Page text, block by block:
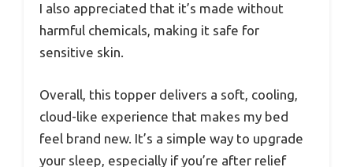
I also appreciated that it’s made without
harmful chemicals, making it safe for
sensitive skin.
Overall, this topper delivers a soft, cooling,
cloud-like experience that makes my bed
feel brand new. It’s a simple way to upgrade
your sleep, especially if you’re after relief